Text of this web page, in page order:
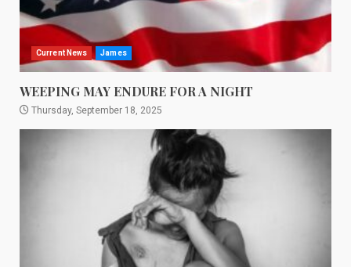
Current News James
WEEPING MAY ENDURE FOR A NIGHT
Thursday, September 18, 2025